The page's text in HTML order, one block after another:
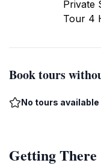
Private
Tour 4
Book tours
No tours available
Getting There